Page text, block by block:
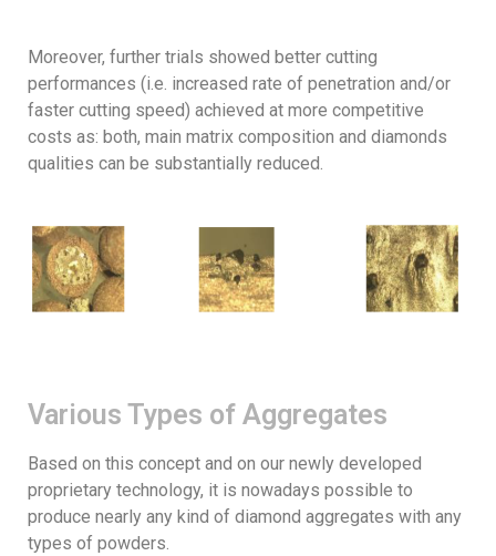
Moreover, further trials showed better cutting
performances (i.e. increased rate of penetration and/or
faster cutting speed) achieved at more competitive
costs as: both, main matrix composition and diamonds
qualities can be substantially reduced.
Various Types of Aggregates
Based on this concept and on our newly developed
proprietary technology, it is nowadays possible to
produce nearly any kind of diamond aggregates with any
types of powders.